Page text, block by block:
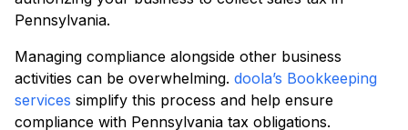
Pennsylvania.
Managing compliance alongside other business
activities can be overwhelming. doola’s Bookkeeping
services simplify this process and help ensure
compliance with Pennsylvania tax obligations.